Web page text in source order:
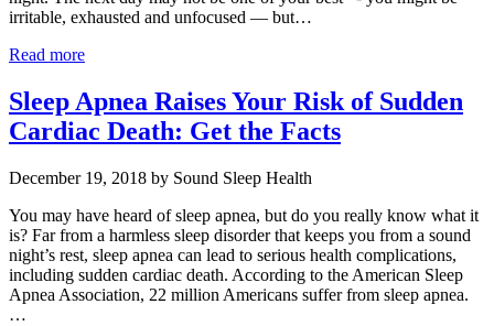
irritable, exhausted and unfocused — but…
Read more
Sleep Apnea Raises Your Risk of Sudden
Cardiac Death: Get the Facts
December 19, 2018 by Sound Sleep Health
You may have heard of sleep apnea, but do you really know what it
is? Far from a harmless sleep disorder that keeps you from a sound
night’s rest, sleep apnea can lead to serious health complications,
including sudden cardiac death. According to the American Sleep
Apnea Association, 22 million Americans suffer from sleep apnea.
…